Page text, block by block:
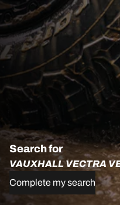
Search for
VAUXHALL VECTRA
Complete my search